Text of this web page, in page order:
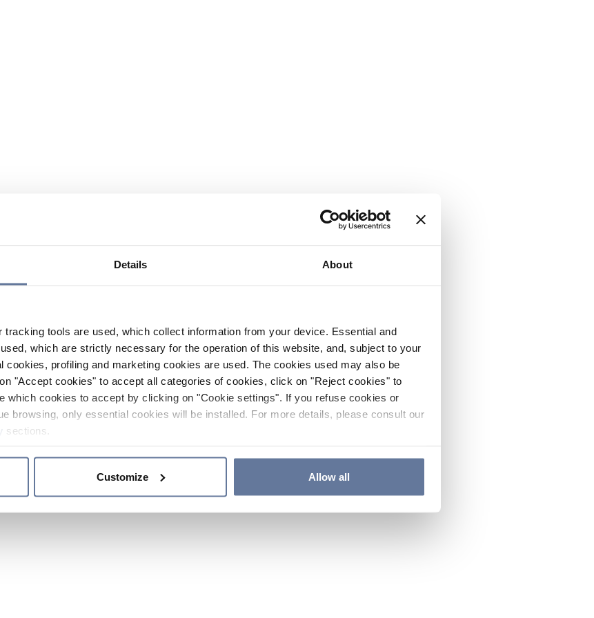
Details About
tracking tools are used, which collect information from your device. Essential and
which are strictly necessary for the operation of this website, and, subject to your
cookies, profiling and marketing cookies are used. The cookies used may also be
"Accept cookies" to accept all categories of cookies, click on "Reject cookies" to
which cookies to accept by clicking on "Cookie settings". If you refuse cookies or
browsing, only essential cookies will be installed. For more details, please consult our
sections.
Customize Allow all